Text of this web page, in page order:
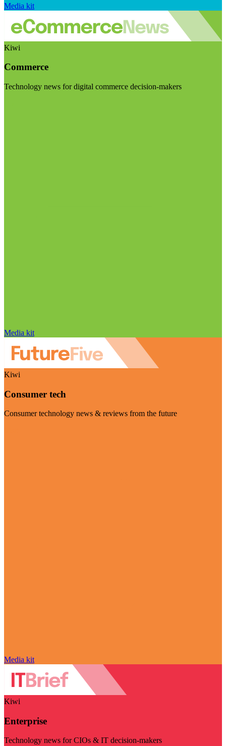
Media kit
Kiwi
Commerce
Technology news for digital commerce decision-makers
Media kit
Kiwi
Consumer tech
Consumer technology news & reviews from the future
Media kit
Kiwi
Enterprise
Technology news for CIOs & IT decision-makers